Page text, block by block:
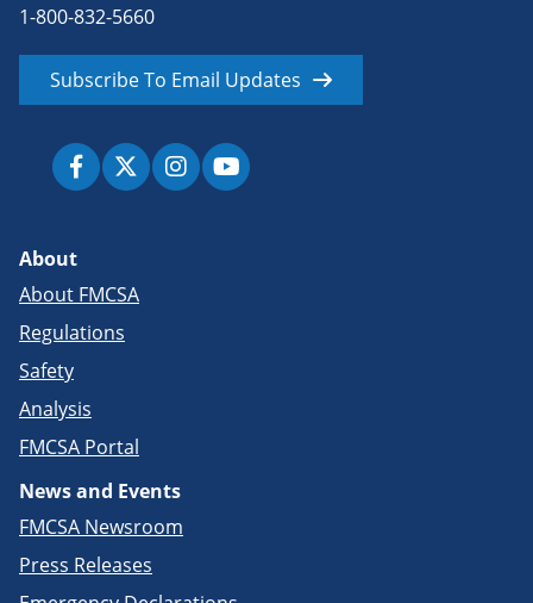
1-800-832-5660
Subscribe To Email Updates
About
About FMCSA
Regulations
Safety
Analysis
FMCSA Portal
News and Events
FMCSA Newsroom
Press Releases